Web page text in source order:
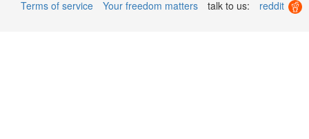
Terms of service Your freedom matters talk to us: reddit